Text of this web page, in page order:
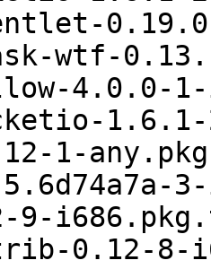
wtf-
4.0.0-
1-
9-
0.12-